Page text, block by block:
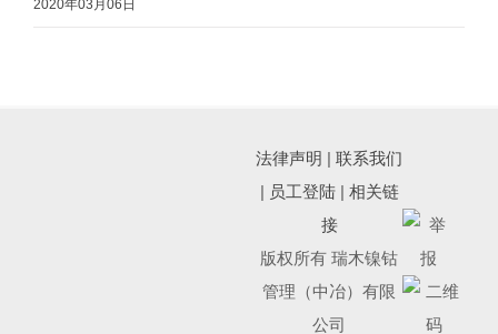
2020年03月06日
法律声明 |联系我们
| 员工登陆| 相关链
接
版权所有 瑞木镍钴
管理（中冶）有限
公司